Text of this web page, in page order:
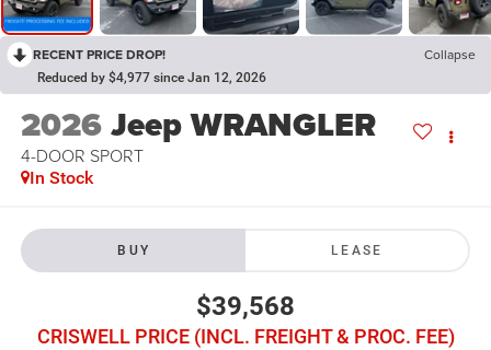
RECENT PRICE DROP! Collapse
Reduced by $4,977 since Jan 12, 2026
2026Jeep WRANGLER
4-DOOR SPORT
In Stock
BUY LEASE
$39,568
CRISWELL PRICE (INCL. FREIGHT & PROC. FEE)